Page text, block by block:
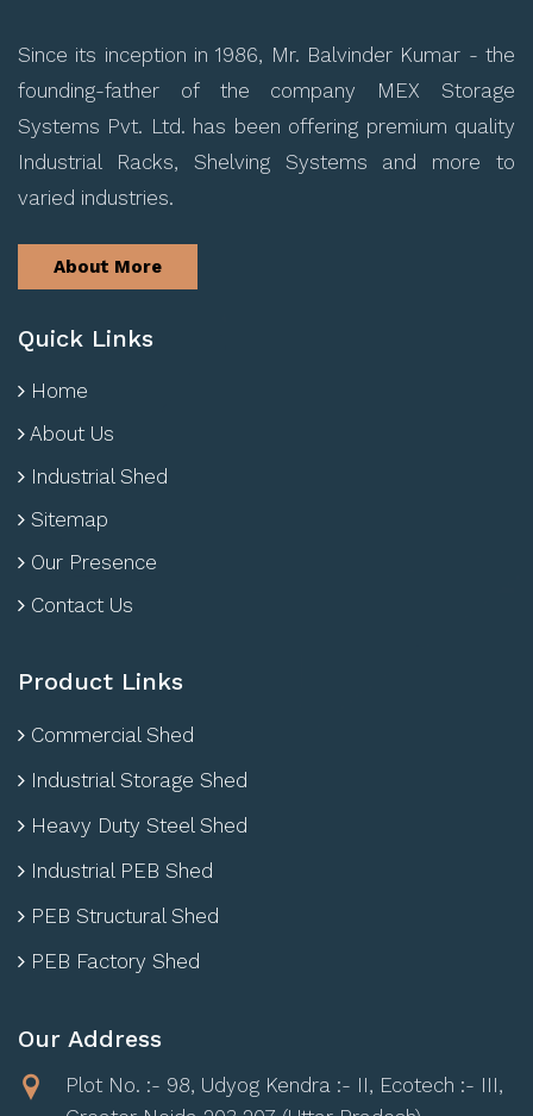
Since its inception in 1986, Mr. Balvinder Kumar - the
founding-father of the company MEX Storage
Systems Pvt. Ltd. has been offering premium quality
Industrial Racks, Shelving Systems and more to
varied industries.
About More
Quick Links
Home
About Us
Industrial Shed
Sitemap
Our Presence
Contact Us
Product Links
Commercial Shed
Industrial Storage Shed
Heavy Duty Steel Shed
Industrial PEB Shed
PEB Structural Shed
PEB Factory Shed
Our Address
Plot No. :- 98, Udyog Kendra :- II, Ecotech :- III,